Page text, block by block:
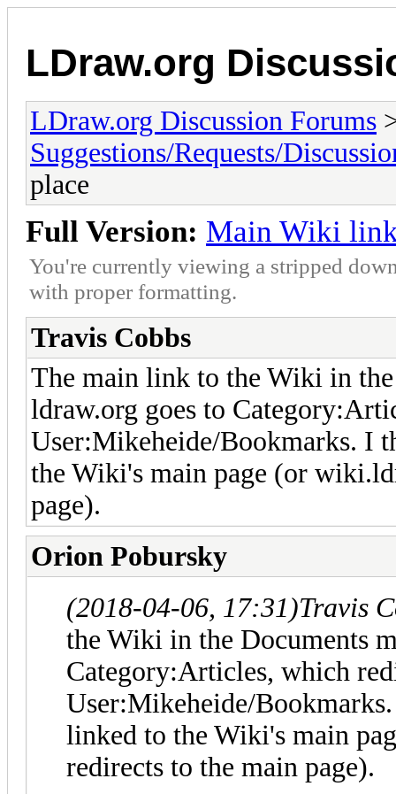
LDraw.org
LDraw.org Discussion Forums
Suggestions/Requests/
place
Full Version: Main Wiki link
You're currently viewing a stripped
with proper formatting.
Travis Cobbs
The main link to the Wiki in
ldraw.org goes to
User:Mikeheide/Bookmarks. I
the Wiki's main page (or
page).
Orion Pobursky
(2018-04-06, 17:31)Travis
the Wiki in the Documents
Category:Articles, which
User:Mikeheide/
linked to the Wiki's main
redirects to the main page).